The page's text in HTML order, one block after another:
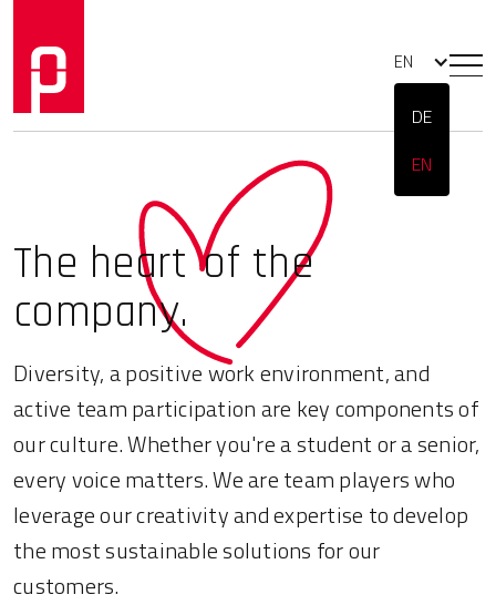
EN
DE
EN
The heart of the
company.
Diversity, a positive work environment, and
active team participation are key components of
our culture. Whether you're a student or a senior,
every voice matters. We are team players who
leverage our creativity and expertise to develop
the most sustainable solutions for our
customers.